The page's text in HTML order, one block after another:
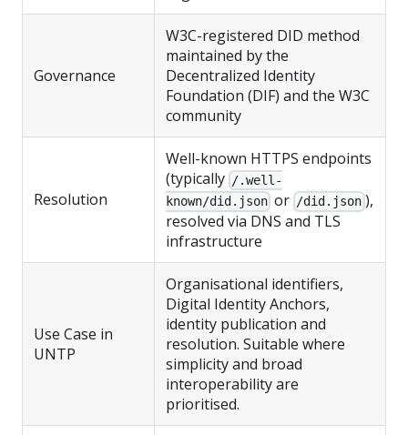
Governance
W3C-registered DID method
maintained by the
Decentralized Identity
Foundation (DIF) and the W3C
community
Resolution
Well-known HTTPS endpoints
(typically /.well-
known/did.json or /did.json ),
resolved via DNS and TLS
infrastructure
Use Case in
UNTP
Organisational identifiers,
Digital Identity Anchors,
identity publication and
resolution. Suitable where
simplicity and broad
interoperability are
prioritised.